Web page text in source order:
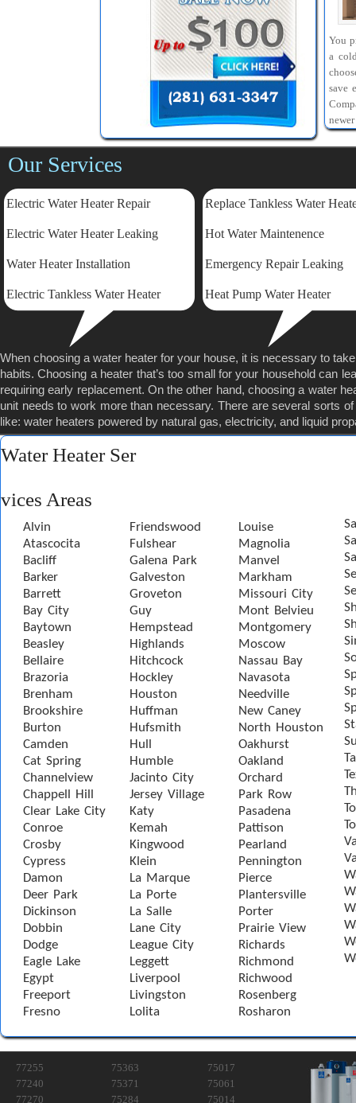
You
a
save
Our Services
Electric Water Heater Repair
Electric Water Heater Leaking
Water Heater Installation
Electric Tankless Water Heater
Replace Tankless Water
Hot Water Maintenence
Emergency Repair Leaking
Heat Pump Water Heater
When choosing a water heater for your house, it is necessary to
habits. Choosing a heater that’s too small for your household can
requiring early replacement. On the other hand, choosing a water
unit needs to work more than necessary. There are several sorts
like: water heaters powered by natural gas, electricity, and liquid
Water Heater Ser
vices Areas
Alvin
Atascocita
Bacliff
Barker
Barrett
Bay City
Baytown
Beasley
Bellaire
Brazoria
Brenham
Brookshire
Burton
Camden
Cat Spring
Channelview
Chappell Hill
Clear Lake City
Conroe
Crosby
Cypress
Damon
Deer Park
Dickinson
Dobbin
Dodge
Eagle Lake
Egypt
Freeport
Fresno
Friendswood
Fulshear
Galena Park
Galveston
Groveton
Guy
Hempstead
Highlands
Hitchcock
Hockley
Houston
Huffman
Hufsmith
Hull
Humble
Jacinto City
Jersey Village
Katy
Kemah
Kingwood
Klein
La Marque
La Porte
La Salle
Lane City
League City
Leggett
Liverpool
Livingston
Lolita
Louise
Magnolia
Manvel
Markham
Missouri City
Mont Belvieu
Montgomery
Moscow
Nassau Bay
Navasota
Needville
New Caney
North Houston
Oakhurst
Oakland
Orchard
Park Row
Pasadena
Pattison
Pearland
Pennington
Pierce
Plantersville
Porter
Prairie View
Richards
Richmond
Richwood
Rosenberg
Rosharon
77255
77240
77270
75363
75371
75284
75017
75061
75014